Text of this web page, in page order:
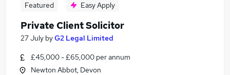
Featured Easy Apply
Private Client Solicitor
27 July byG2 Legal Limited
£45,000 - £65,000 per annum
Newton Abbot, Devon